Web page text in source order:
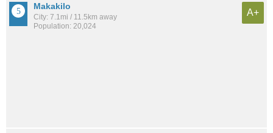
Makakilo
City: 7.1mi / 11.5km away
Population: 20,024
A+